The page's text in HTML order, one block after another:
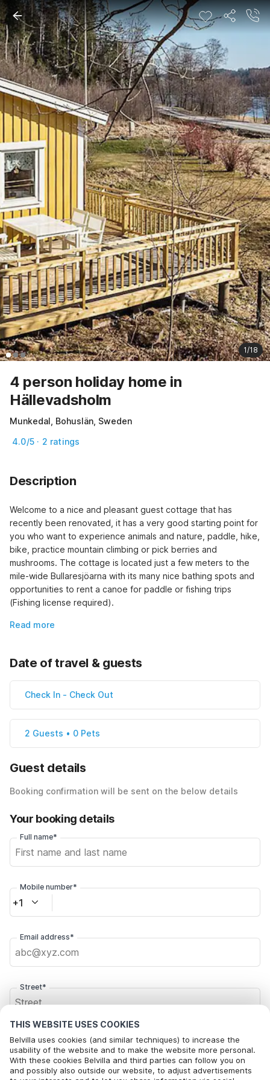
THIS WEBSITE USES COOKIES
Belvilla uses cookies (and similar techniques) to increase the
usability of the website and to make the website more personal.
With these cookies Belvilla and third parties can follow you on
and possibly also outside our website, to adjust advertisements
1/18
4 person holiday home in
Hällevadsholm
Munkedal, Bohuslän, Sweden
4.0/5 · 2 ratings
Description
Welcome to a nice and pleasant guest cottage that has
recently been renovated, it has a very good starting point for
you who want to experience animals and nature, paddle, hike,
bike, practice mountain climbing or pick berries and
mushrooms. The cottage is located just a few meters to the
mile-wide Bullaresjöarna with its many nice bathing spots and
opportunities to rent a canoe for paddle or fishing trips
(Fishing license required).
Read more
Date of travel & guests
Check In - Check Out
2 Guests • 0 Pets
Guest details
Booking confirmation will be sent on the below details
Your booking details
Full name*
Mobile number*
+1
Email address*
Street*
Postal code*